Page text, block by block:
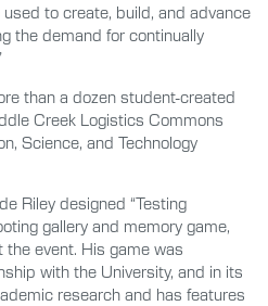
to create, build, and advance
the demand for continually
than a dozen student-created
Creek Logistics Commons
Science, and Technology
Riley designed “Testing
gallery and memory game,
event. His game was
with the University, and in its
research and has features